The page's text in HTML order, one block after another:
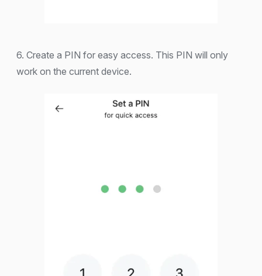
6. Create a PIN for easy access. This PIN will only
work on the current device.